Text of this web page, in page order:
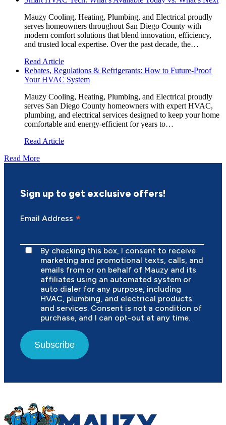
Mauzy Cooling, Heating, Plumbing, and Electrical proudly
serves homeowners throughout San Diego County with
modern comfort solutions that blend innovation, efficiency,
and trusted local expertise. Over the past decade, the…
Read Article
Rebates, Regulations & Refrigerants: How to Future-Proof
Your HVAC System
Mauzy Cooling, Heating, Plumbing, and Electrical proudly
serves San Diego County homeowners with expert HVAC,
plumbing, and electrical services designed to keep your home
comfortable and energy-efficient for years to…
Read Article
Read More
Sign up to get exclusive offers!
Email Address *
By checking this box, I consent to receive
marketing and promotional texts, calls, and
emails from or on behalf of Mauzy and its
affiliates using an automated system or
auto dialer for any purpose, including
HVAC, plumbing, and electrical products
and services. Consent is not a condition of
purchase, and I can opt-out at any time.
Subscribe